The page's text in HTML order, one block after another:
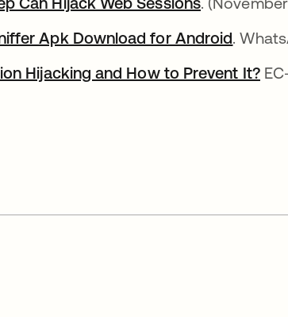
Apk Download for Androidopens
.
Hijacking and How to Prevent It?